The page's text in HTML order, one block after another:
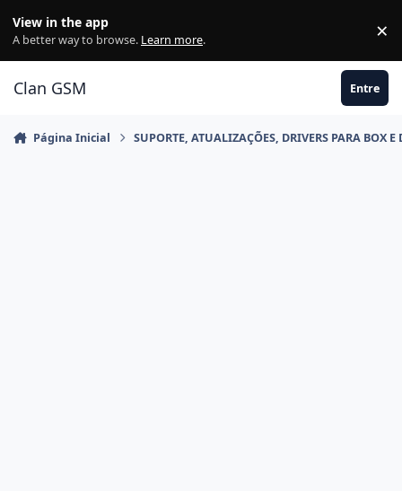
View in the app
A better way to browse. Learn more. ×
Clan GSM Entre
Página Inicial SUPORTE, ATUALIZAÇÕES, DRIVERS PARA BOX E